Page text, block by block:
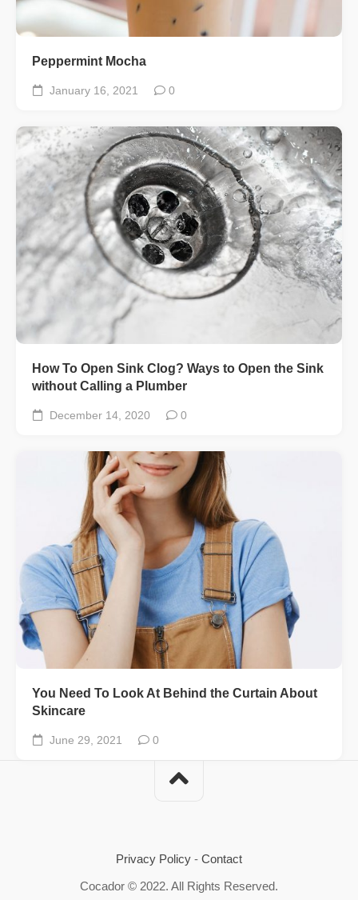
Peppermint Mocha
January 16, 2021 0
How To Open Sink Clog? Ways to Open the Sink
without Calling a Plumber
December 14, 2020 0
You Need To Look At Behind the Curtain About
Skincare
June 29, 2021 0
Privacy Policy - Contact
Cocador © 2022. All Rights Reserved.